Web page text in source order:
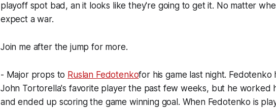
playoff spot bad, an it looks like they're going to get it. No matter
expect a war.
Join me after the jump for more.
- Major props to Ruslan Fedotenkofor his game last night. Fedotenko
John Tortorella's favorite player the past few weeks, but he worked
and ended up scoring the game winning goal. When Fedotenko is